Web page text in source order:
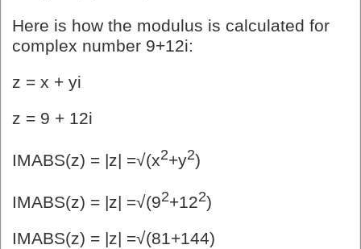
Here is how the modulus is calculated for
complex number 9+12i:
z = x + yi
z = 9 + 12i
IMABS(z) = |z| =√(x2+y2)
IMABS(z) = |z| =√(92+122)
IMABS(z) = |z| =√(81+144)